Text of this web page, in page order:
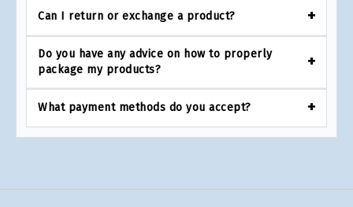
Can I return or exchange a product?
Do you have any advice on how to properly
package my products?
What payment methods do you accept?